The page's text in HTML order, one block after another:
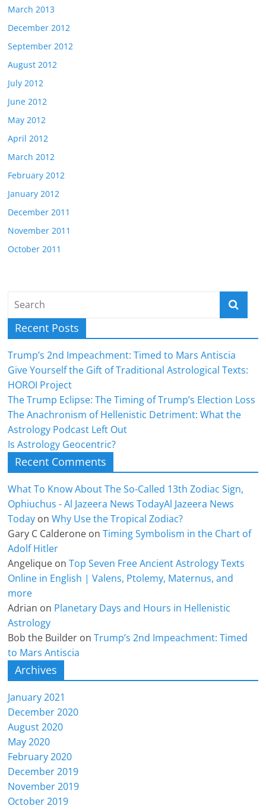
March 2013
December 2012
September 2012
August 2012
July 2012
June 2012
May 2012
April 2012
March 2012
February 2012
January 2012
December 2011
November 2011
October 2011
Recent Posts
Trump’s 2nd Impeachment: Timed to Mars Antiscia
Give Yourself the Gift of Traditional Astrological Texts:
HOROI Project
The Trump Eclipse: The Timing of Trump’s Election Loss
The Anachronism of Hellenistic Detriment: What the
Astrology Podcast Left Out
Is Astrology Geocentric?
Recent Comments
What To Know About The So-Called 13th Zodiac Sign,
Ophiuchus - Al Jazeera News TodayAl Jazeera News
Today onWhy Use the Tropical Zodiac?
Gary C Calderone onTiming Symbolism in the Chart of
Adolf Hitler
Angelique onTop Seven Free Ancient Astrology Texts
Online in English | Valens, Ptolemy, Maternus, and
more
Adrian on Planetary Days and Hours in Hellenistic
Astrology
Bob the Builder onTrump’s 2nd Impeachment: Timed
to Mars Antiscia
Archives
January 2021
December 2020
August 2020
May 2020
February 2020
December 2019
November 2019
October 2019